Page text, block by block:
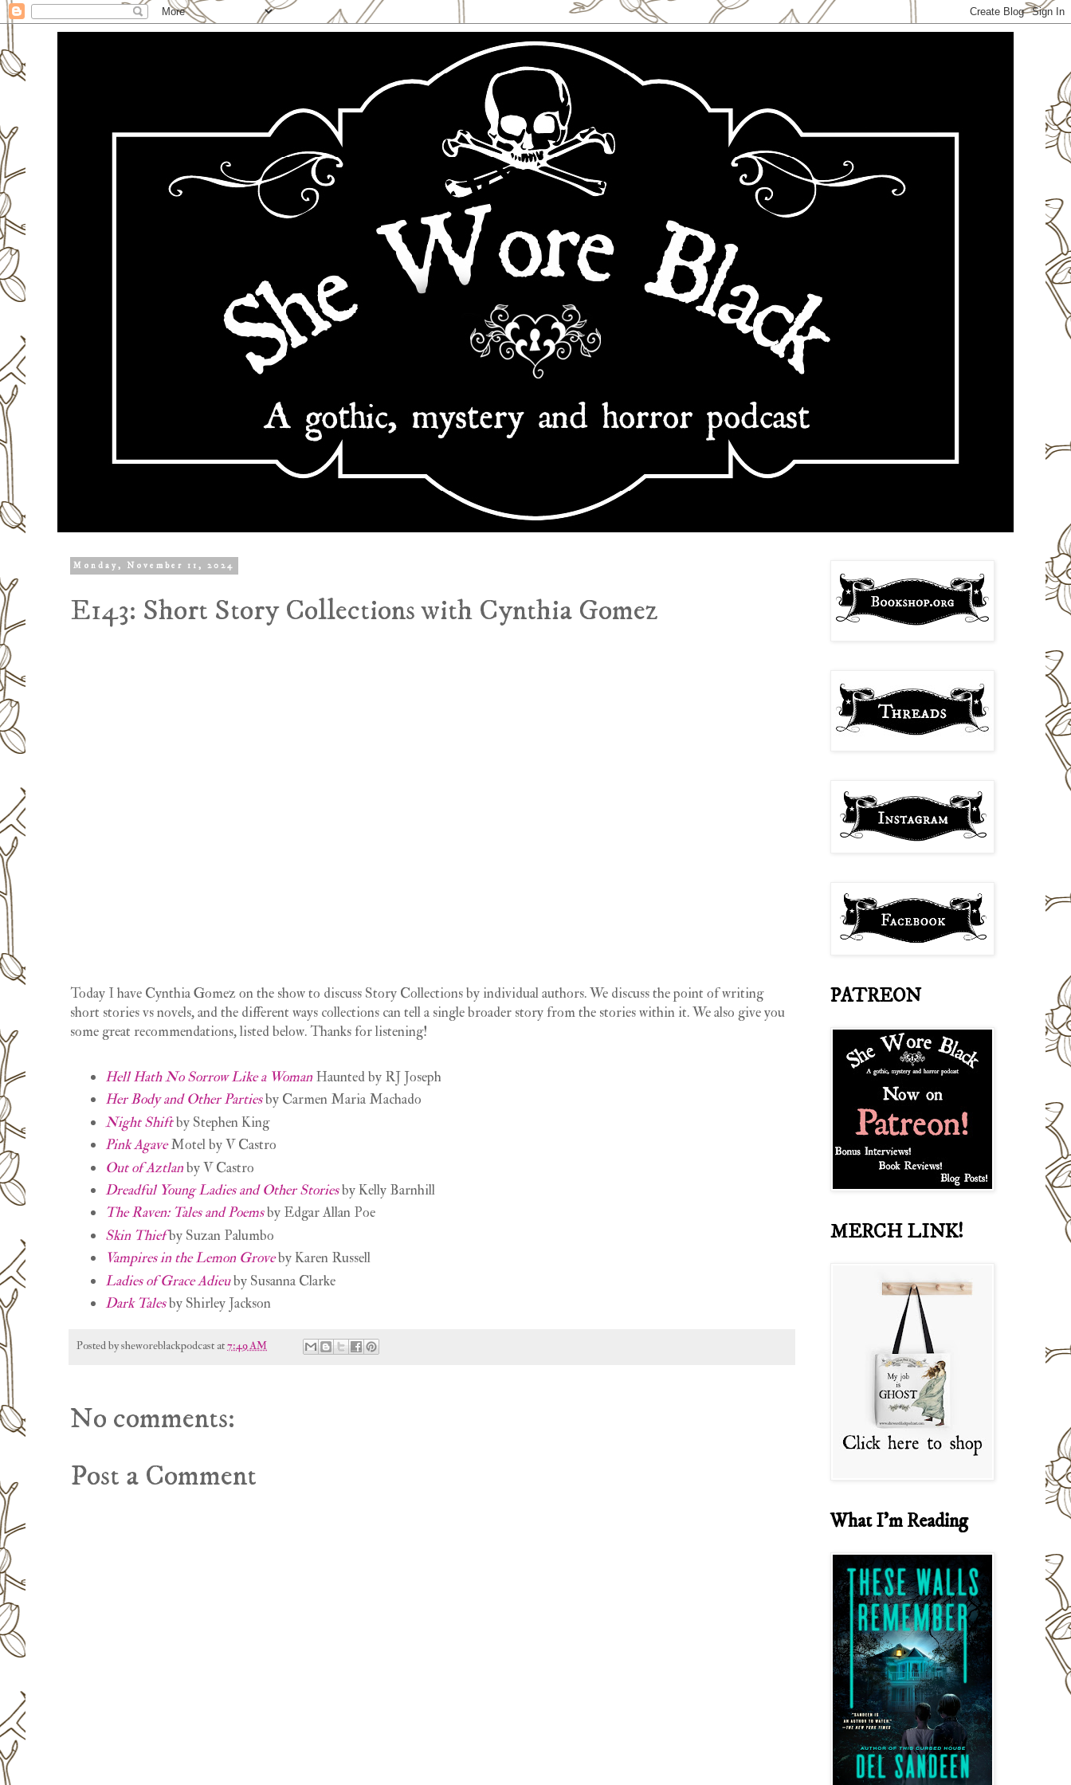
Monday, November 11, 2024
E143: Short Story Collections with Cynthia Gomez
Today I have Cynthia Gomez on the show to discuss Story Collections by individual authors. We discuss the point of writing
short stories vs novels, and the different ways collections can tell a single broader story from the stories within it. We also give you
some great recommendations, listed below. Thanks for listening!
Hell Hath No Sorrow Like a Woman Haunted by RJ Joseph
Her Body and Other Partiesby Carmen Maria Machado
Night Shiftby Stephen King
Pink AgaveMotel by V Castro
Out of Aztlanby V Castro
Dreadful Young Ladies and Other Storiesby Kelly Barnhill
The Raven: Tales and Poemsby Edgar Allan Poe
Skin Thiefby Suzan Palumbo
Vampires in the Lemon Groveby Karen Russell
Ladies of Grace Adieuby Susanna Clarke
Dark Talesby Shirley Jackson
Posted bysheworeblackpodcast at7:49 AM
No comments:
Post a Comment
PATREON
MERCH LINK!
What I'm Reading